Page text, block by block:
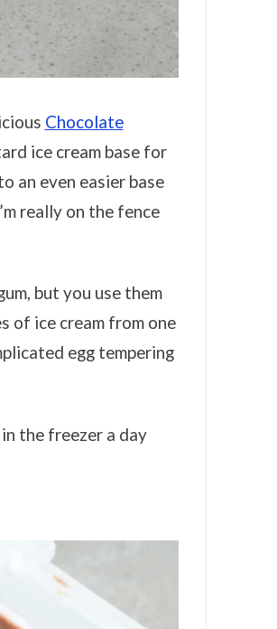
Chocolate
ice cream base for
an even easier base
really on the fence
but you use them
of ice cream from one
egg tempering
the freezer a day